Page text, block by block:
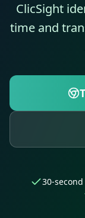
ClicSight
time and
30-